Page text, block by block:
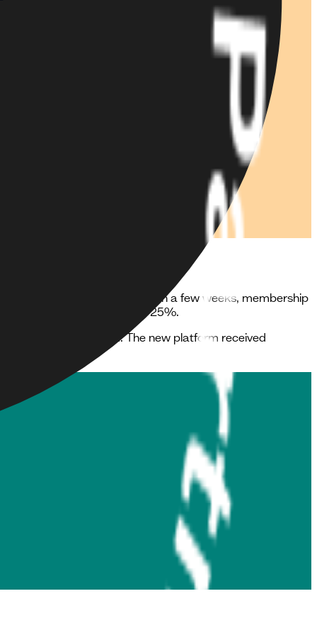
web, iOS and Android. Within a few weeks, membership
growth of more than 25%.
that were impressed. The new platform received